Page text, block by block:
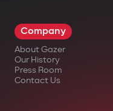
Company
About Gazer
Our History
Press Room
Contact Us